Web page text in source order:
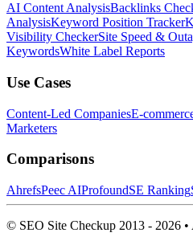
AI Content AnalysisBacklinks
AnalysisKeyword Position Tracker
Visibility CheckerSite Speed &
KeywordsWhite Label Reports
Use Cases
Content-Led CompaniesE-
Marketers
Comparisons
AhrefsPeec AIProfoundSE Ranking
© SEO Site Checkup 2013 - 2026 •